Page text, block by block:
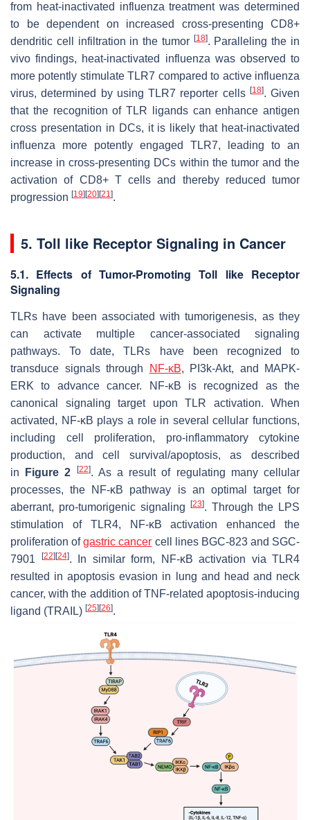
from heat-inactivated influenza treatment was determined
to be dependent on increased cross-presenting CD8+
dendritic cell infiltration in the tumor [18]. Paralleling the in
vivo findings, heat-inactivated influenza was observed to
more potently stimulate TLR7 compared to active influenza
virus, determined by using TLR7 reporter cells [18]. Given
that the recognition of TLR ligands can enhance antigen
cross presentation in DCs, it is likely that heat-inactivated
influenza more potently engaged TLR7, leading to an
increase in cross-presenting DCs within the tumor and the
activation of CD8+ T cells and thereby reduced tumor
progression [19] [20] [21].
5. Toll like Receptor Signaling in Cancer
5.1. Effects of Tumor-Promoting Toll like Receptor
Signaling
TLRs have been associated with tumorigenesis, as they
can activate multiple cancer-associated signaling
pathways. To date, TLRs have been recognized to
transduce signals through
NF-κB, PI3k-Akt, and MAPK-
ERK to advance cancer. NF-κB is recognized as the
canonical signaling target upon TLR activation. When
activated, NF-κB plays a role in several cellular functions,
including cell proliferation, pro-inflammatory cytokine
production, and cell survival/apoptosis, as described
in
Figure 2 [22]. As a result of regulating many cellular
processes, the NF-κB pathway is an optimal target for
aberrant, pro-tumorigenic signaling
[23]. Through the LPS
stimulation of TLR4, NF-κB activation enhanced the
proliferation ofgastric cancer cell lines BGC-823 and SGC-
7901
[22] [24]. In similar form, NF-κB activation via TLR4
resulted in apoptosis evasion in lung and head and neck
cancer, with the addition of TNF-related apoptosis-inducing
ligand (TRAIL) [25] [26].